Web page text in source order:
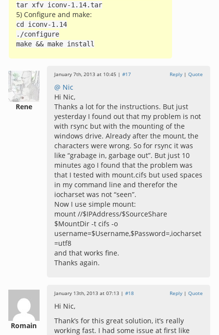
tar xfv iconv-1.14. tar
5) Configure and make:
cd iconv-1.14
./configure
make &&make install
Rene
January 7th, 2013 at 10:45 | #17 Reply |Quote
@ Nic
Hi Nic,
Thanks a lot for the instructions. But just
yesterday I found out that my problem is not
with rsync but with the mounting of the
windows drive. Already after the mount, the
characters were wrong. So for rsync it was
like “grabage in, garbage out”. But just 10
minutes ago I found that the problem was
that I tested with mount.cifs but used spaces
in my command line and therefor the
iocharset was not “seen”.
Now I use simple mount:
mount //$IPAddress/$SourceShare
$MountDir -t cifs -o
username=$Username,$Password=,iocharset
=utf8
and that works fine.
Thanks again.
Romain
January 13th, 2013 at 07:13 | #18 Reply |Quote
Hi Nic,
Thank’s for this great solution, it’s really
working fast. I had some issue at first like